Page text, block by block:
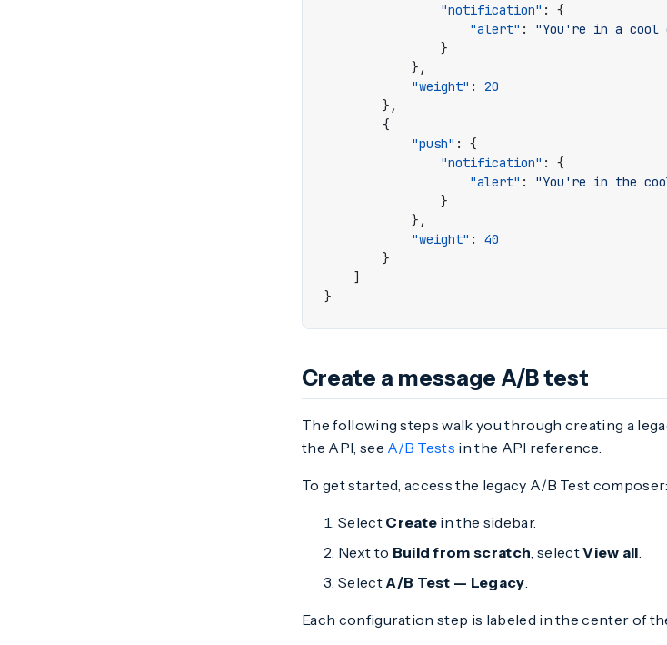
"notification" :
{
"alert" :
"You're in a cool
}
},
"weight" :
20
},
{
"push" :
{
"notification" :
{
"alert" :
"You're in the
}
},
"weight" :
40
}
]
}
Create a message A/B test
The following steps walk you through creating a
the API, see A/B Tests in the API reference.
To get started, access the legacy A/B Test composer:
Select Create in the sidebar.
Next to Build from scratch, selectView all.
Select A/B Test — Legacy.
Each configuration step is labeled in the center of